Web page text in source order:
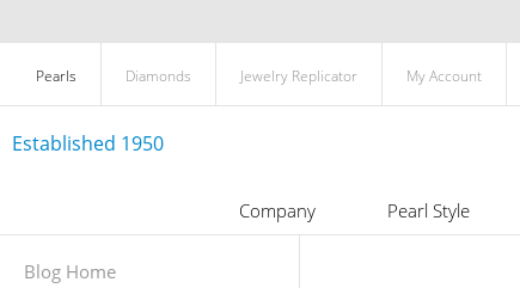
Pearls Diamonds Jewelry Replicator My Account
Established 1950
Company Pearl Style
Blog Home